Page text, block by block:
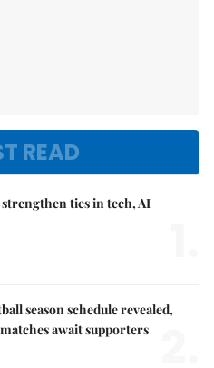
READ
strengthen ties in tech, AI
season schedule revealed,
await supporters